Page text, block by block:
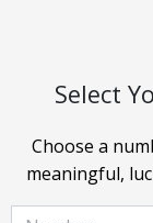
Select
Choose a
meaningful,